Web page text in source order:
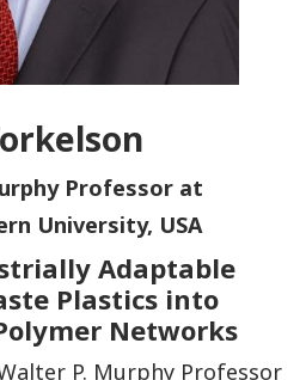
Professor at
University, USA
Adaptable
Plastics into
Networks
P. Murphy Professor